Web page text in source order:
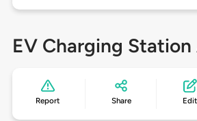
EV Charging
Report Share Edit